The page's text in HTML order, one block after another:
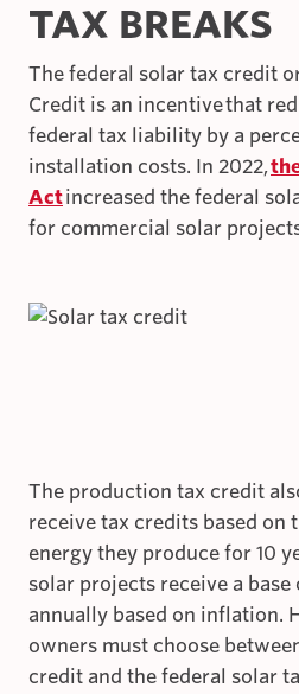
TAX BREAKS
The federal solar tax credit
Credit is an incentive that
federal tax liability by a
installation costs. In 2022,
Actincreased the federal
for commercial solar
The production tax credit
receive tax credits based on
energy they produce for 10
solar projects receive a
annually based on inflation.
owners must choose
credit and the federal solar